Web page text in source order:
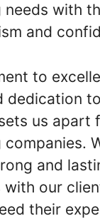
needs with
and
to
dedication
us apart
companies.
and
with our
their